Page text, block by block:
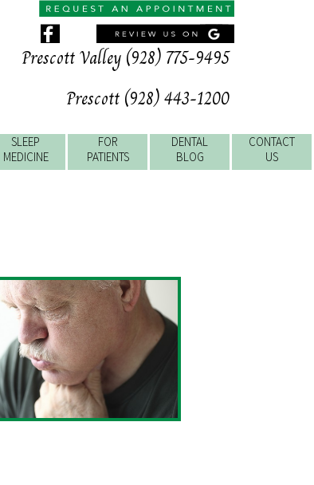
Prescott Valley (928) 775-9495
Prescott (928) 443-1200
CONTACT
US
DENTAL
BLOG
FOR
PATIENTS
SLEEP
MEDICINE